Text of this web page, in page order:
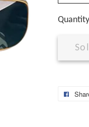
Quantity